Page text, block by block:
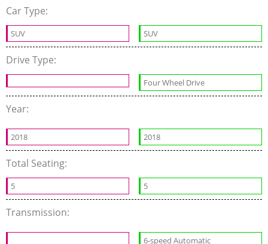
Car Type:
SUV SUV
Drive Type:
Four Wheel Drive
Year:
2018 2018
Total Seating:
5 5
Transmission:
6-speed Automatic